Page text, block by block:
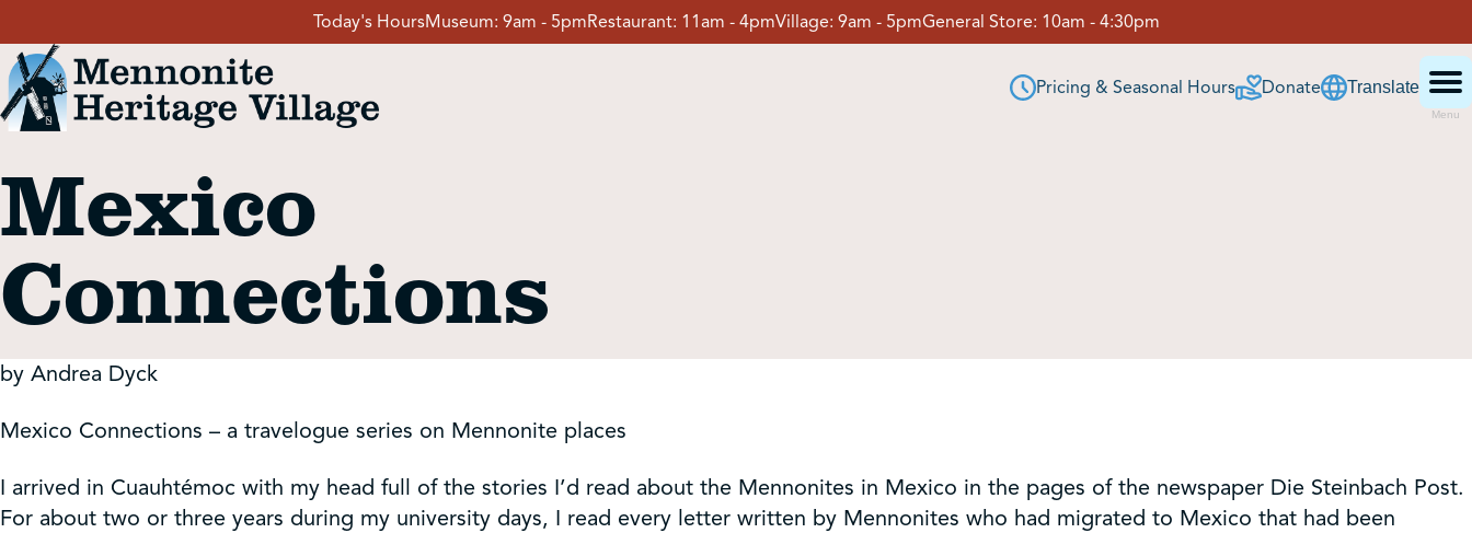
to
content
Today's HoursMuseum: 9am - 5pmRestaurant: 11am - 4pmVillage: 9am - 5pmGeneral Store: 10am - 4:30pm
Pricing & Seasonal Hours Donate Translate
Menu
Visit
Events
Event Rentals
School Groups
Get Involved
Mexico
Connections
by Andrea Dyck
Mexico Connections – a travelogue series on Mennonite places
I arrived in Cuauhtémoc with my head full of the stories I’d read about the Mennonites in Mexico in the pages of the newspaper Die Steinbach Post.
For about two or three years during my university days, I read every letter written by Mennonites who had migrated to Mexico that had been